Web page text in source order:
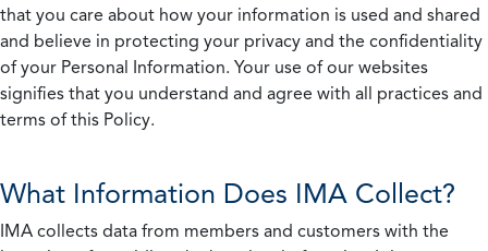
that you care about how your information is used and shared
and believe in protecting your privacy and the confidentiality
of your Personal Information. Your use of our websites
signifies that you understand and agree with all practices and
terms of this Policy.
What Information Does IMA Collect?
IMA collects data from members and customers with the